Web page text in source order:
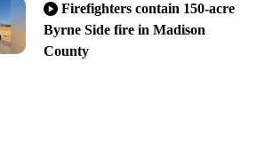
Firefighters contain 150-acre
Byrne Side fire in Madison
County